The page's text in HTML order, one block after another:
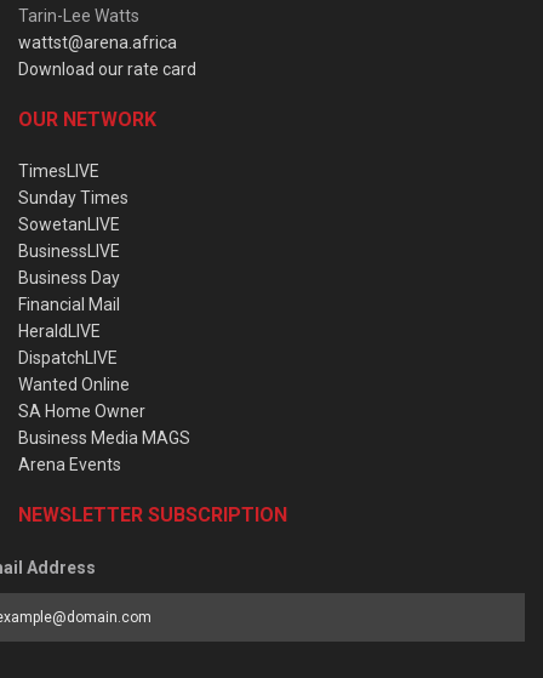
Tarin-Lee Watts
wattst@arena.africa
Download our rate card
OUR NETWORK
TimesLIVE
Sunday Times
SowetanLIVE
BusinessLIVE
Business Day
Financial Mail
HeraldLIVE
DispatchLIVE
Wanted Online
SA Home Owner
Business Media MAGS
Arena Events
NEWSLETTER SUBSCRIPTION
Address